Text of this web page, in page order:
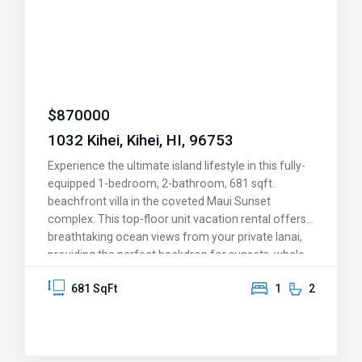
Come see for yourself and fall in love!
$870000
1032 Kihei, Kihei, HI, 96753
Experience the ultimate island lifestyle in this fully-
equipped 1-bedroom, 2-bathroom, 681 sqft.
beachfront villa in the coveted Maui Sunset
complex. This top-floor unit vacation rental offers
breathtaking ocean views from your private lanai,
providing the perfect backdrop for sunsets, whale
kitchen features granite countertops, stainless
681 SqFt 1 2